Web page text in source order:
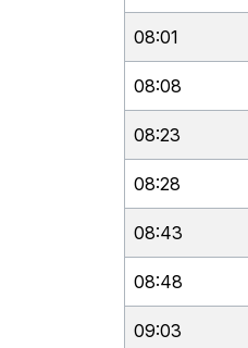
08:01
08:08
08:23
08:28
08:43
08:48
09:03